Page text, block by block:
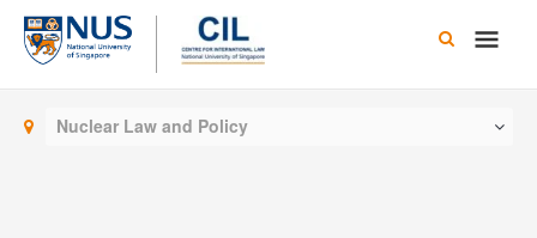
Skip
content
Main
Nuclear Law and Policy